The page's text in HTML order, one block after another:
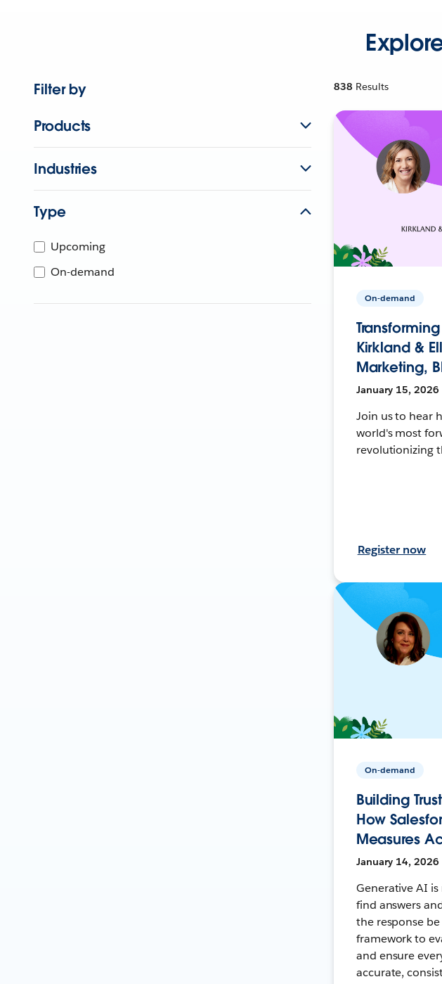
Filter by
Products
Industries
Type
Upcoming
On-demand
838 Results
On-demand
Kirkland &
Marketing,
January 15, 2026
Join us to hear
world's most
revolutionizing
Register now
On-demand
Building
How
Measures
January 14, 2026
Generative AI
find answers
the response
framework to
and ensure
accurate,